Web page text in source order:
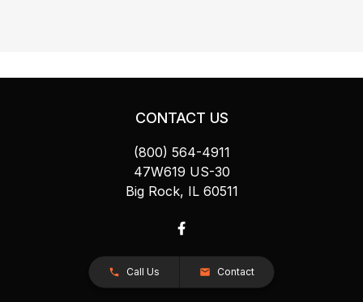
CONTACT US
(800) 564-4911
47W619 US-30
Big Rock, IL 60511
Call Us Contact